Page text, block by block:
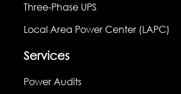
Three-Phase UPS
Local Area Power Center (LAPC)
Services
Power Audits